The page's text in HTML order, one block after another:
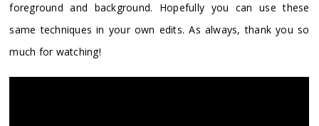
foreground and background. Hopefully you can use these
same techniques in your own edits. As always, thank you so
much for watching!